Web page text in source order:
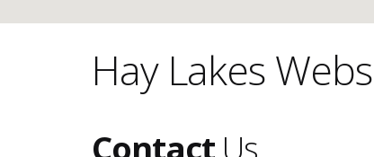
Hay Lakes
Contact Us